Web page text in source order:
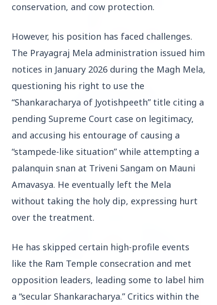
3 Jul 2026
Odisha Cabinet Approves Free Education Scheme
for All Levels
conservation, and cow protection.
However, his position has faced challenges.
The Prayagraj Mela administration issued him
notices in January 2026 during the Magh Mela,
questioning his right to use the
“Shankaracharya of Jyotishpeeth” title citing a
pending Supreme Court case on legitimacy,
and accusing his entourage of causing a
“stampede-like situation” while attempting a
palanquin snan at Triveni Sangam on Mauni
Amavasya. He eventually left the Mela
without taking the holy dip, expressing hurt
over the treatment.
He has skipped certain high-profile events
like the Ram Temple consecration and met
opposition leaders, leading some to label him
a “secular Shankaracharya.” Critics within the